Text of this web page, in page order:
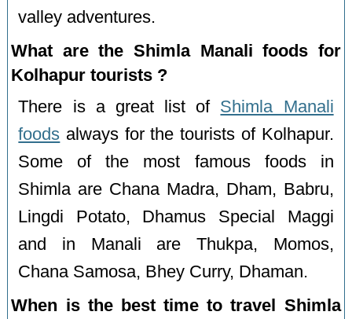
valley adventures.
What are the Shimla Manali foods for
Kolhapur tourists ?
There is a great list of Shimla Manali
foods always for the tourists of Kolhapur.
Some of the most famous foods in
Shimla are Chana Madra, Dham, Babru,
Lingdi Potato, Dhamus Special Maggi
and in Manali are Thukpa, Momos,
Chana Samosa, Bhey Curry, Dhaman.
When is the best time to travel Shimla